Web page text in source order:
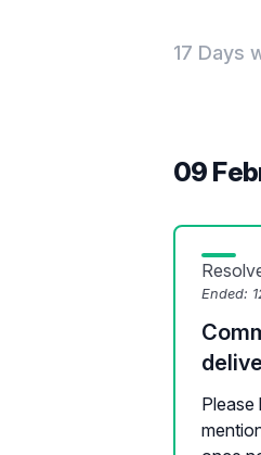
17 Days
09
Ended: